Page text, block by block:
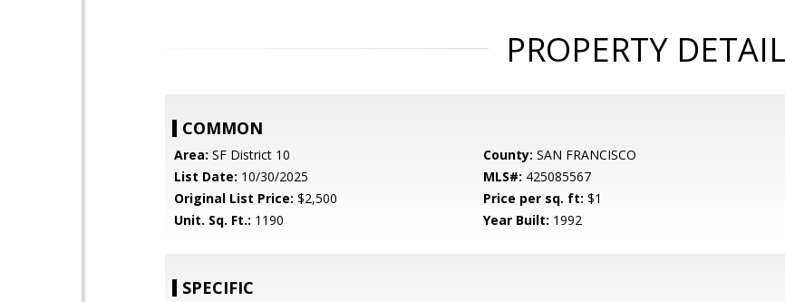
PROPERTY
COMMON
Area: SF District 10 County: SAN FRANCISCO
List Date: 10/30/2025 MLS#: 425085567
Original List Price: $2,500 Price per sq. ft: $1
Unit. Sq. Ft.: 1190 Year Built: 1992
SPECIFIC